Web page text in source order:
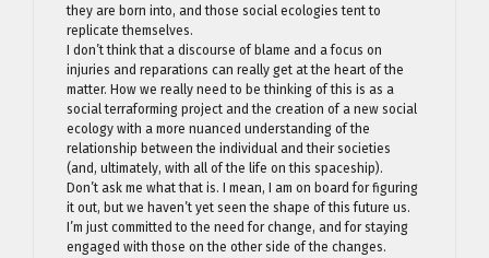
they are born into, and those social ecologies tent to
replicate themselves.
I don’t think that a discourse of blame and a focus on
injuries and reparations can really get at the heart of the
matter. How we really need to be thinking of this is as a
social terraforming project and the creation of a new social
ecology with a more nuanced understanding of the
relationship between the individual and their societies
(and, ultimately, with all of the life on this spaceship).
Don’t ask me what that is. I mean, I am on board for figuring
it out, but we haven’t yet seen the shape of this future us.
I’m just committed to the need for change, and for staying
engaged with those on the other side of the changes.